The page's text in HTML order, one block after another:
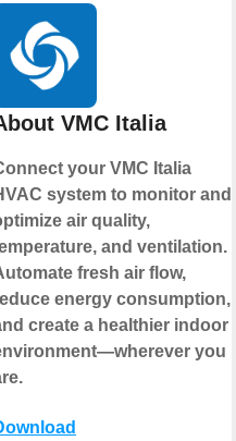
VMC Italia
your VMC Italia
system to monitor and
air quality,
and ventilation.
fresh air flow,
energy consumption,
create a healthier indoor
you